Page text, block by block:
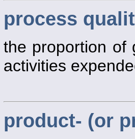
process
the proportion of
activities
product- (or